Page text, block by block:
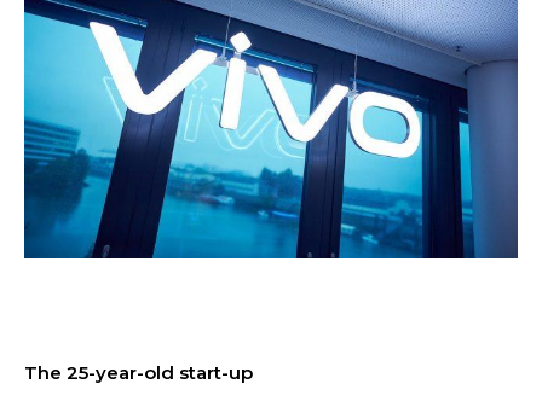
The 25-year-old start-up